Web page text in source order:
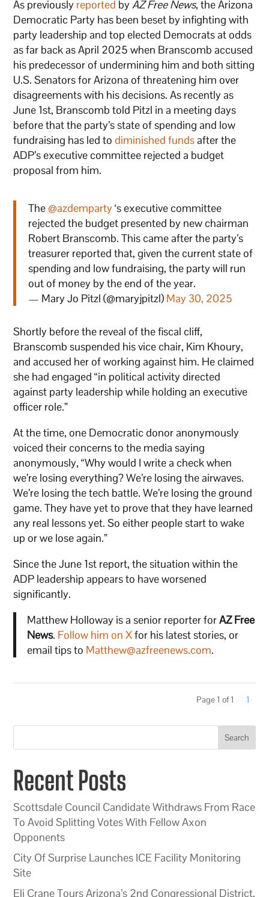
As previously reported byAZ Free News, the Arizona
Democratic Party has been beset by infighting with
party leadership and top elected Democrats at odds
as far back as April 2025 when Branscomb accused
his predecessor of undermining him and both sitting
U.S. Senators for Arizona of threatening him over
disagreements with his decisions. As recently as
June 1st, Branscomb told Pitzl in a meeting days
before that the party’s state of spending and low
fundraising has led todiminished fundsafter the
ADP’s executive committee rejected a budget
proposal from him.
The @azdemparty‘s executive committee
rejected the budget presented by new chairman
Robert Branscomb. This came after the party’s
treasurer reported that, given the current state of
spending and low fundraising, the party will run
out of money by the end of the year.
— Mary Jo Pitzl (@maryjpitzl) May 30, 2025
Shortly before the reveal of the fiscal cliff,
Branscomb suspended his vice chair, Kim Khoury,
and accused her of working against him. He claimed
she had engaged “in political activity directed
against party leadership while holding an executive
officer role.”
At the time, one Democratic donor anonymously
voiced their concerns to the media saying
anonymously, “Why would I write a check when
we’re losing everything? We’re losing the airwaves.
We’re losing the tech battle. We’re losing the ground
game. They have yet to prove that they have learned
any real lessons yet. So either people start to wake
up or we lose again.”
Since the June 1st report, the situation within the
ADP leadership appears to have worsened
significantly.
Matthew Holloway is a senior reporter forAZ Free
News. Follow him on Xfor his latest stories, or
email tips to Matthew@azfreenews.com.
Page 1 of 1 1
Search
Recent Posts
Scottsdale Council Candidate Withdraws From Race
To Avoid Splitting Votes With Fellow Axon
Opponents
City Of Surprise Launches ICE Facility Monitoring
Site
Eli Crane Tours Arizona’s 2nd Congressional District,